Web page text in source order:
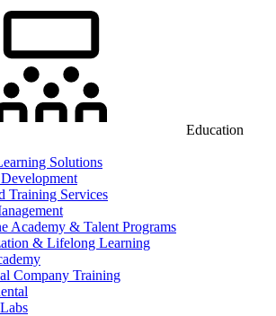
Education
Solutions
Training Services
Academy & Talent Programs
& Lifelong Learning
Company Training